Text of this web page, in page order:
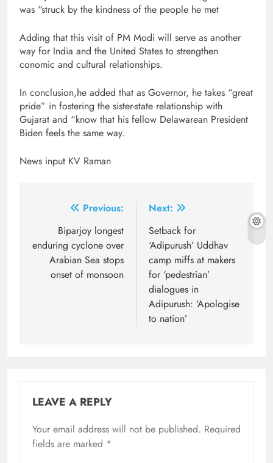
was “struck by the kindness of the people he met
Adding that this visit of PM Modi will serve as another
way for India and the United States to strengthen
conomic and cultural relationships.
In conclusion,he added that as Governor, he takes “great
pride” in fostering the sister-state relationship with
Gujarat and “know that his fellow Delawarean President
Biden feels the same way.
News input KV Raman
navigation
Previous:
Biparjoy longest
enduring cyclone over
Arabian Sea stops
onset of monsoon
Next:
Setback for
‘Adipurush’ Uddhav
camp miffs at makers
for ‘pedestrian’
dialogues in
Adipurush: ‘Apologise
to nation’
LEAVE A REPLY
Your email address will not be published. Required
fields are marked *